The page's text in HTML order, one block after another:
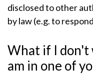
disclosed to other
by law (e.g. to
What if I don't
am in one of